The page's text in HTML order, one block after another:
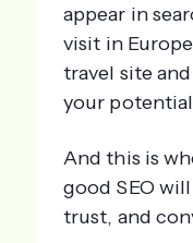
appear in
visit in
travel site
your
And this is
good SEO
trust, and